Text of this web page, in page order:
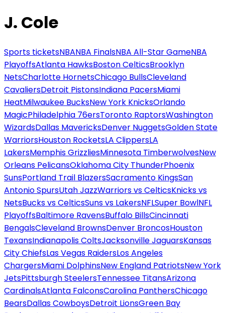
J. Cole
Sports ticketsNBANBA FinalsNBA All-Star GameNBA
PlayoffsAtlanta HawksBoston CelticsBrooklyn
NetsCharlotte HornetsChicago BullsCleveland
CavaliersDetroit PistonsIndiana PacersMiami
HeatMilwaukee BucksNew York KnicksOrlando
MagicPhiladelphia 76ersToronto RaptorsWashington
WizardsDallas MavericksDenver NuggetsGolden State
WarriorsHouston RocketsLA ClippersLA
LakersMemphis GrizzliesMinnesota TimberwolvesNew
Orleans PelicansOklahoma City ThunderPhoenix
SunsPortland Trail BlazersSacramento KingsSan
Antonio SpursUtah JazzWarriors vs CelticsKnicks vs
NetsBucks vs CelticsSuns vs LakersNFLSuper BowlNFL
PlayoffsBaltimore RavensBuffalo BillsCincinnati
BengalsCleveland BrownsDenver BroncosHouston
TexansIndianapolis ColtsJacksonville JaguarsKansas
City ChiefsLas Vegas RaidersLos Angeles
ChargersMiami DolphinsNew England PatriotsNew York
JetsPittsburgh SteelersTennessee TitansArizona
CardinalsAtlanta FalconsCarolina PanthersChicago
BearsDallas CowboysDetroit LionsGreen Bay